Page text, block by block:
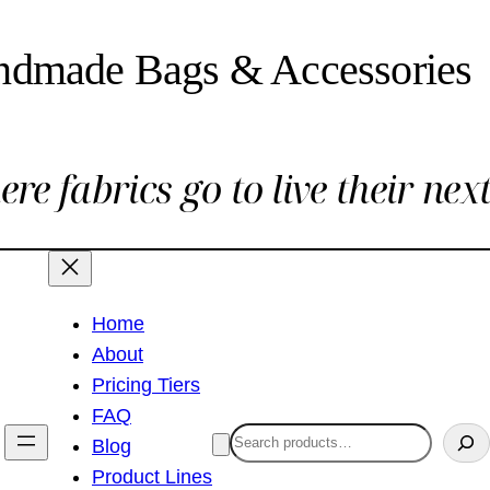
Bags & Accessories
fabrics go to live their
Home
About
Pricing Tiers
FAQ
Blog
Product Lines
Search